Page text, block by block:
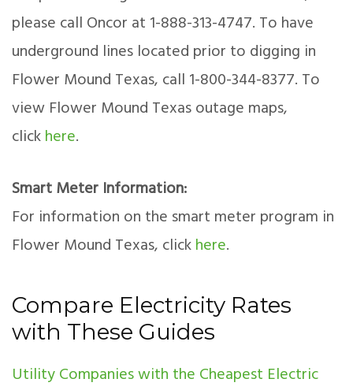
please call Oncor at 1-888-313-4747. To have
underground lines located prior to digging in
Flower Mound Texas, call 1-800-344-8377. To
view Flower Mound Texas outage maps,
clickhere.
Smart Meter Information:
For information on the smart meter program in
Flower Mound Texas, clickhere.
Compare Electricity Rates
with These Guides
Utility Companies with the Cheapest Electric